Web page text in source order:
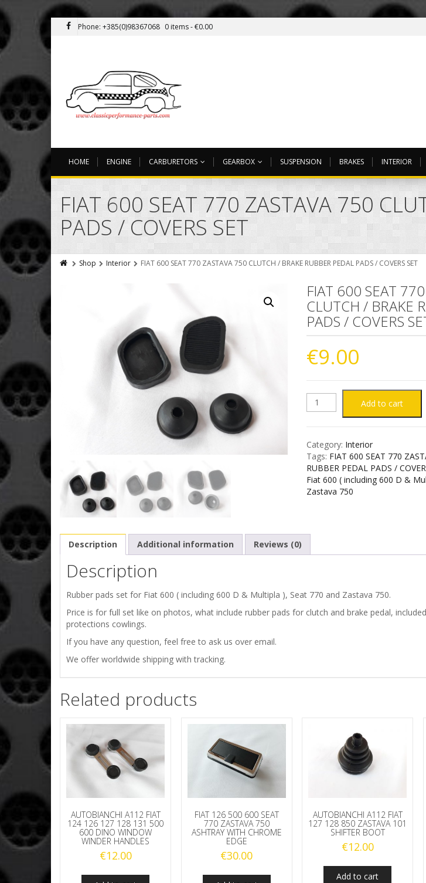
Phone: +385(0)98367068 0 items -€0.00
HOME ENGINE CARBURETORS GEARBOX SUSPENSION BRAKES INTERIOR
FIAT 600 SEAT 770 ZASTAVA 750
PADS / COVERS SET
Shop Interior FIAT 600 SEAT 770 ZASTAVA 750 CLUTCH / BRAKE RUBBER PEDAL PADS / COVERS SET
FIAT 600 SEAT
CLUTCH / BRAKE
PADS / COVERS
€9.00
FIAT
SEAT
770
CLUTCH
BRAKE
Add to cart
Category: Interior
Tags: FIAT 600 SEAT 770
RUBBER PEDAL PADS /
Fiat 600 ( including 600 D &
Zastava 750
Description Additional information Reviews (0)
Description
Rubber pads set for Fiat 600 ( including 600 D & Multipla ), Seat 770 and Zastava 750.
Price is for full set like on photos, what include rubber pads for clutch and brake pedal,
protections cowlings.
If you have any question, feel free to ask us over email.
We offer worldwide shipping with tracking.
Related products
AUTOBIANCHI A112 FIAT
124 126 127 128 131 500
600 DINO WINDOW
WINDER HANDLES
€12.00
FIAT 126 500 600 SEAT
770 ZASTAVA 750
ASHTRAY WITH CHROME
EDGE
€30.00
AUTOBIANCHI A112 FIAT
127 128 850 ZASTAVA 101
SHIFTER BOOT
€12.00
Add to cart